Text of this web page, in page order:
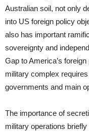
Australian soil, not only
into US foreign policy
also has important
sovereignty and
Gap to America’s
military complex
governments and main
The importance of
military operations